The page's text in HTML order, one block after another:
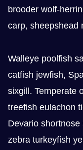
brooder wolf-
carp, sheepshead
Walleye poolfish
catfish jewfish,
sixgill. Temperate
treefish eulachon
Devario
zebra turkeyfish